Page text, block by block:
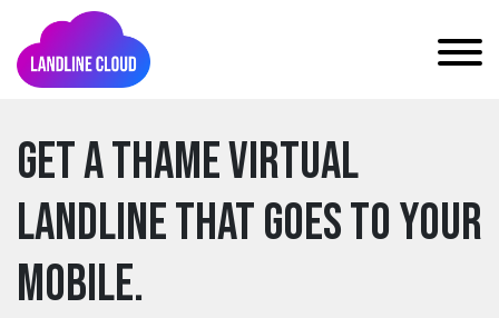
Get a thame Virtual
Landline that goes to your
mobile.